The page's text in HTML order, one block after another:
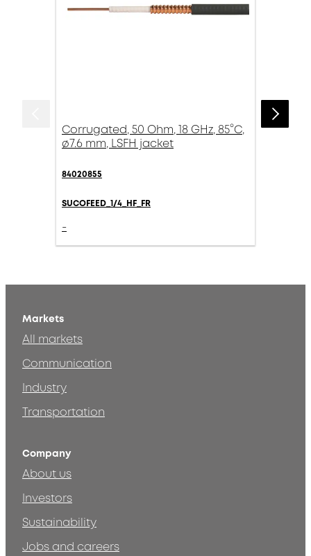
Corrugated, 50 Ohm, 18 GHz, 85°C,
ø7.6 mm, LSFH jacket
84020855
SUCOFEED_1/4_HF_FR
-
Markets
All markets
Communication
Industry
Transportation
Company
About us
Investors
Sustainability
Jobs and careers